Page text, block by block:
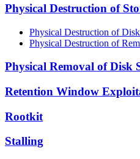
Physical Destruction of
Physical Destruction of
Physical Destruction of
Physical Removal of Disk
Retention Window
Rootkit
Stalling